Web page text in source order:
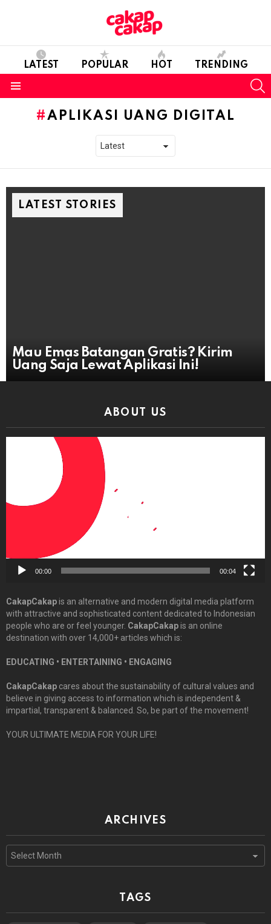
LATEST POPULAR HOT TRENDING
APLIKASI UANG DIGITAL
LATEST STORIES
Mau Emas Batangan Gratis? Kirim
Uang Saja Lewat Aplikasi Ini!
ABOUT US
00:00 00:04
CakapCakapis an alternative and modern digital media platform
with attractive and sophisticated content dedicated to Indonesian
people who are or feel younger. CakapCakapis an online
destination with over 14,000+ articles which is:
EDUCATING • ENTERTAINING • ENGAGING
CakapCakap cares about the sustainability of cultural values and
believe in giving access to information which is independent &
impartial, transparent & balanced. So, be part of the movement!
YOUR ULTIMATE MEDIA FOR YOUR LIFE!
ARCHIVES
Archives
TAGS